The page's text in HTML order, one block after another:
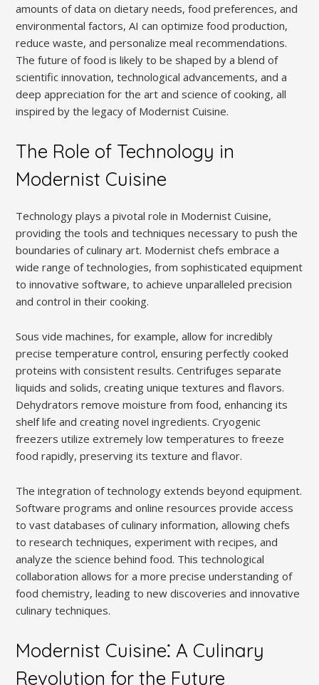
amounts of data on dietary needs, food preferences, and
environmental factors, AI can optimize food production,
reduce waste, and personalize meal recommendations.
The future of food is likely to be shaped by a blend of
scientific innovation, technological advancements, and a
deep appreciation for the art and science of cooking, all
inspired by the legacy of Modernist Cuisine.
The Role of Technology in
Modernist Cuisine
Technology plays a pivotal role in Modernist Cuisine,
providing the tools and techniques necessary to push the
boundaries of culinary art. Modernist chefs embrace a
wide range of technologies, from sophisticated equipment
to innovative software, to achieve unparalleled precision
and control in their cooking.
Sous vide machines, for example, allow for incredibly
precise temperature control, ensuring perfectly cooked
proteins with consistent results. Centrifuges separate
liquids and solids, creating unique textures and flavors.
Dehydrators remove moisture from food, enhancing its
shelf life and creating novel ingredients. Cryogenic
freezers utilize extremely low temperatures to freeze
food rapidly, preserving its texture and flavor.
The integration of technology extends beyond equipment.
Software programs and online resources provide access
to vast databases of culinary information, allowing chefs
to research techniques, experiment with recipes, and
analyze the science behind food. This technological
collaboration allows for a more precise understanding of
food chemistry, leading to new discoveries and innovative
culinary techniques.
Modernist Cuisine⁚ A Culinary
Revolution for the Future